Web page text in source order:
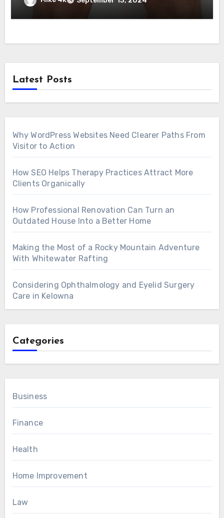
Latest Posts
Why WordPress Websites Need Clearer Paths From
Visitor to Action
How SEO Helps Therapy Practices Attract More
Clients Organically
How Professional Renovation Can Turn an
Outdated House Into a Better Home
Making the Most of a Rocky Mountain Adventure
With Whitewater Rafting
Considering Ophthalmology and Eyelid Surgery
Care in Kelowna
Categories
Business
Finance
Health
Home Improvement
Law